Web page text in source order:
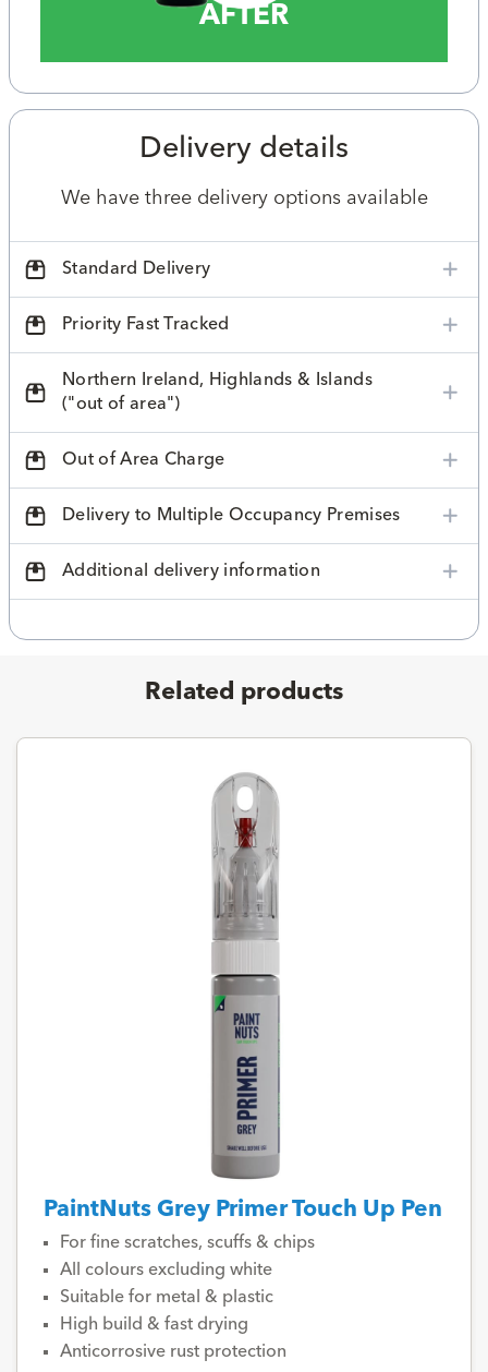
AFTER
Delivery details
We have three delivery options available
Standard Delivery
Priority Fast Tracked
Northern Ireland, Highlands & Islands
("out of area")
Out of Area Charge
Delivery to Multiple Occupancy Premises
Additional delivery information
Related products
PaintNuts Grey Primer Touch Up Pen
For fine scratches, scuffs & chips
All colours excluding white
Suitable for metal & plastic
High build & fast drying
Anticorrosive rust protection